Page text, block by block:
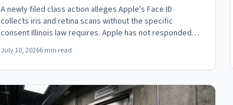
Violate State Biometric Law
A newly filed class action alleges Apple's Face ID
collects iris and retina scans without the specific
consent Illinois law requires. Apple has not responded;
claims are unproven.
July 10, 20266min read